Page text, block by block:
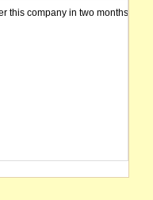
this company in two months from